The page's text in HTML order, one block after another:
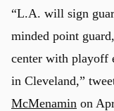
“L.A. will sign
minded point
center with playoff
in Cleveland,”
McMenamin on